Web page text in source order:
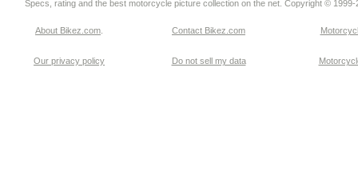
Specs, rating and the best motorcycle picture collection on the net. Copyright © 1999-
About Bikez.com Contact Bikez.com
Our privacy policy Do not sell my data